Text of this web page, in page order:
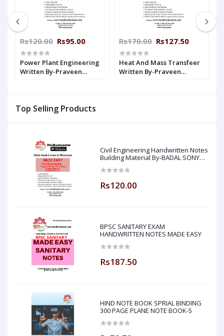
Top Selling Products
Civil Engineering Handwritten Notes
Building Material By-BADAL SONY
Rs120.00
BPSC SANITARY EXAM
HANDWRITTEN NOTES MADE EASY
Rs187.50
HIND NOTE BOOK SPRIAL BINDING
300 PAGE PLANE NOTE BOOK-5
Rs120.00 Rs95.00
Power Plant Engineering
Written By-Praveen
Rs170.00 Rs127.50
Heat And Mass Transfeer
Written By-Praveen